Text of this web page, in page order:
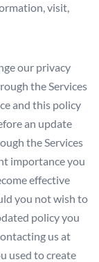
visit,
our privacy
the Services
and this policy
an update
the Services
importance you
effective
you not wish to
policy you
us at
used to create